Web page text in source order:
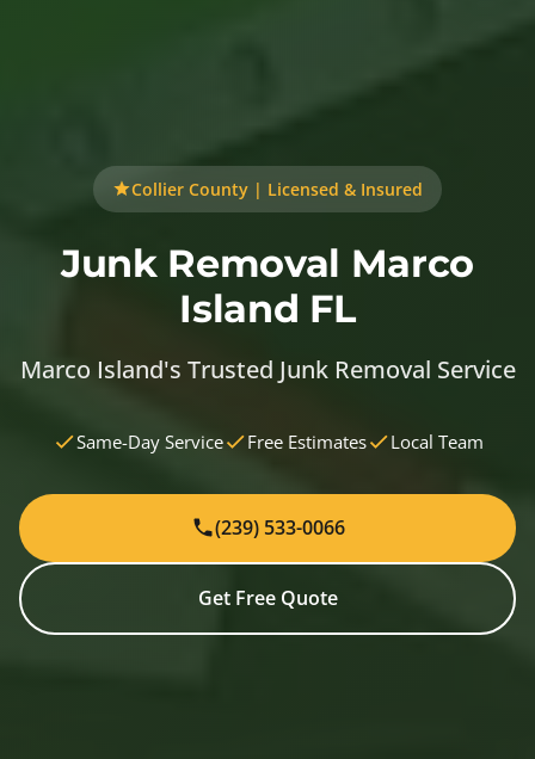
Collier County | Licensed & Insured
Junk Removal Marco
Island FL
Marco Island's Trusted Junk Removal Service
Same-Day Service Free Estimates Local Team
(239) 533-0066
Get Free Quote